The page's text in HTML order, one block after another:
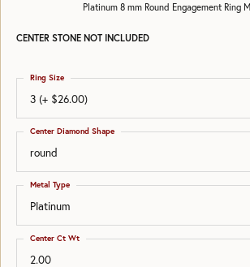
Platinum 8 mm Round Engagement Ring
CENTER STONE NOT INCLUDED
3 (+ $26.00)
Ring Size
round
Center Diamond Shape
Platinum
Metal Type
2.00
Center Ct Wt